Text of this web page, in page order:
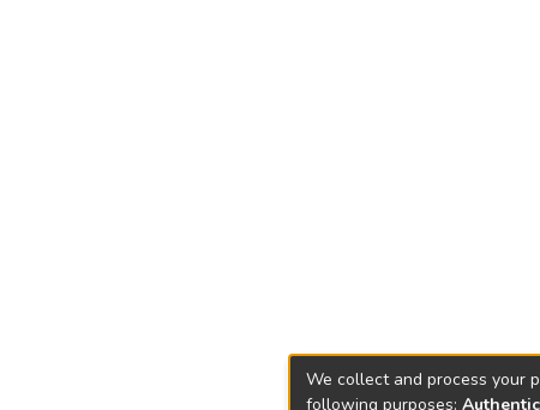
We collect and process your
following purposes: